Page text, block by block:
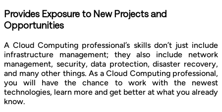
Provides Exposure to New Projects and
Opportunities
A Cloud Computing professional’s skills don’t just include
infrastructure management; they also include network
management, security, data protection, disaster recovery,
and many other things. As a Cloud Computing professional,
you will have the chance to work with the newest
technologies, learn more and get better at what you already
know.